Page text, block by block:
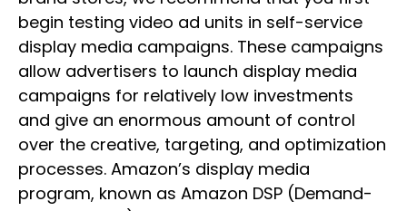
begin testing video ad units in self-service
display media campaigns. These campaigns
allow advertisers to launch display media
campaigns for relatively low investments
and give an enormous amount of control
over the creative, targeting, and optimization
processes. Amazon’s display media
program, known as Amazon DSP (Demand-